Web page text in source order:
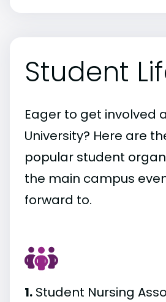
Student
Eager to get involved
University? Here are
popular student
the main campus
forward to.
1. Student Nursing